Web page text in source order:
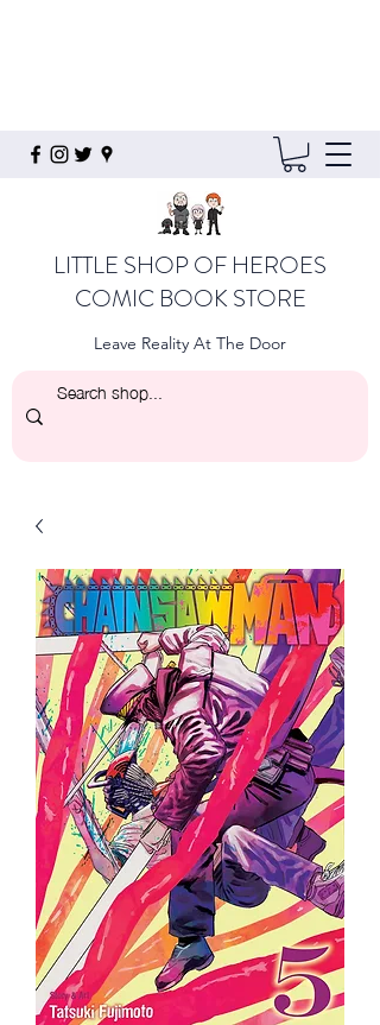
LITTLE SHOP OF HEROES
COMIC BOOK STORE
Leave Reality At The Door